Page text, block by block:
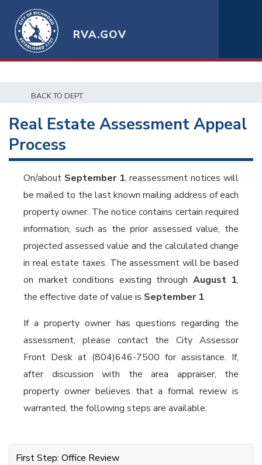
RVA.GOV
BACK TO DEPT
Real Estate Assessment Appeal
Process
On/about September 1, reassessment notices will
be mailed to the last known mailing address of each
property owner. The notice contains certain required
information, such as the prior assessed value, the
projected assessed value and the calculated change
in real estate taxes. The assessment will be based
on market conditions existing through August 1,
the effective date of value is September 1.
If a property owner has questions regarding the
assessment, please contact the City Assessor
Front Desk at (804)646-7500 for assistance. If,
after discussion with the area appraiser, the
property owner believes that a formal review is
warranted, the following steps are available:
First Step: Office Review